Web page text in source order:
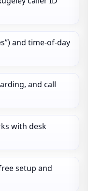
and time‑of‑day
and call
with desk
setup and